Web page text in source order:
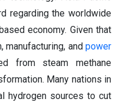
regarding the worldwide
economy. Given that
manufacturing, and power
from steam methane
Many nations in
hydrogen sources to cut